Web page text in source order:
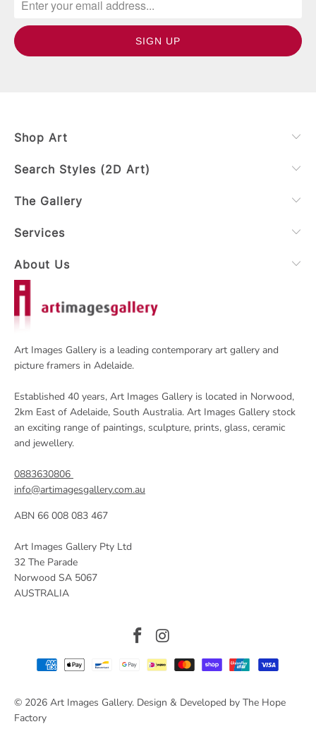
Art Images Gallery is a leading contemporary art gallery and
picture framers in Adelaide.
Established 40 years, Art Images Gallery is located in Norwood,
2km East of Adelaide, South Australia. Art Images Gallery stock
an exciting range of paintings, sculpture, prints, glass, ceramic
and jewellery.
0883630806
info@artimagesgallery.com.au
ABN 66 008 083 467
Art Images Gallery Pty Ltd
32 The Parade
Norwood SA 5067
AUSTRALIA
Shop Art
Search Styles (2D Art)
The Gallery
Services
About Us
© 2026 Art Images Gallery. Design & Developed by The Hope
Factory